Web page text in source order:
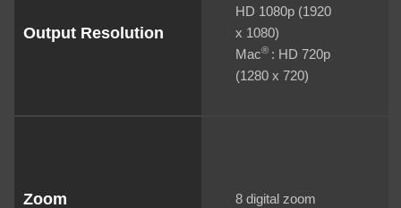
Output Resolution
HD 1080p (1920
x 1080)
Mac® : HD 720p
(1280 x 720)
Zoom 8 digital zoom